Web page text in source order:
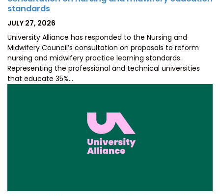
standards
POSTED
JULY 27, 2026
University Alliance has responded to the Nursing and
Midwifery Council’s consultation on proposals to reform
nursing and midwifery practice learning standards.
Representing the professional and technical universities
that educate 35%…